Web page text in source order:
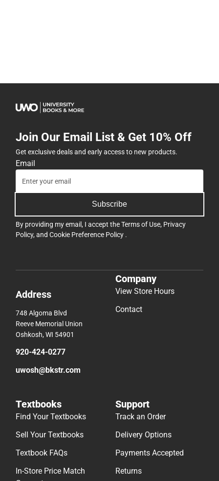
Join Our Email List & Get 10% Off
Get exclusive deals and early access to new products.
Email
Subscribe
By providing my email, I accept theTerms of Use, Privacy
Policy, and Cookie Preference Policy .
Address
748 Algoma Blvd
Reeve Memorial Union
Oshkosh, WI 54901
920-424-0277
uwosh@bkstr.com
Company
View Store Hours
Contact
Textbooks
Find Your Textbooks
Sell Your Textbooks
Textbook FAQs
In-Store Price Match
Support
Track an Order
Delivery Options
Payments Accepted
Returns